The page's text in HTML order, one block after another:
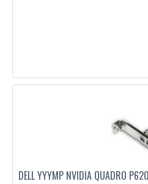
DELL YYYMP NVIDIA QUADRO